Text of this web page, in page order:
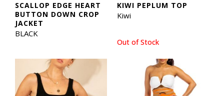
SCALLOP EDGE HEART
BUTTON DOWN CROP
JACKET
BLACK
Out of Stock
KIWI PEPLUM TOP
Kiwi